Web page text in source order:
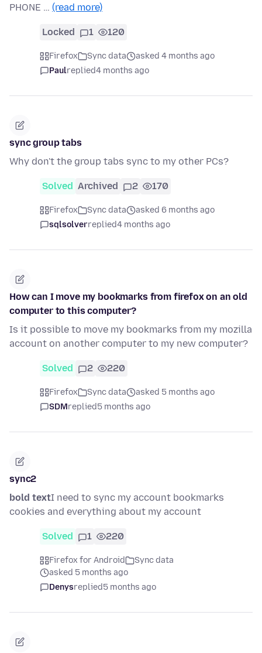
PHONE … (read more)
Locked 1 120
Firefox Sync data
asked 4 months ago
Paulreplied4 months ago
sync group tabs
Why don't the group tabs sync to my other PCs?
Solved Archived 2 170
Firefox Sync data
asked 6 months ago
sqlsolverreplied4 months ago
How can I move my bookmarks from firefox on an old
computer to this computer?
Is it possible to move my bookmarks from my mozilla
account on another computer to my new computer?
Solved 2 220
Firefox Sync data
asked 5 months ago
SDMreplied5 months ago
sync2
bold textI need to sync my account bookmarks
cookies and everything about my account
Solved 1 220
Firefox for Android
Sync data
asked 5 months ago
Denysreplied5 months ago